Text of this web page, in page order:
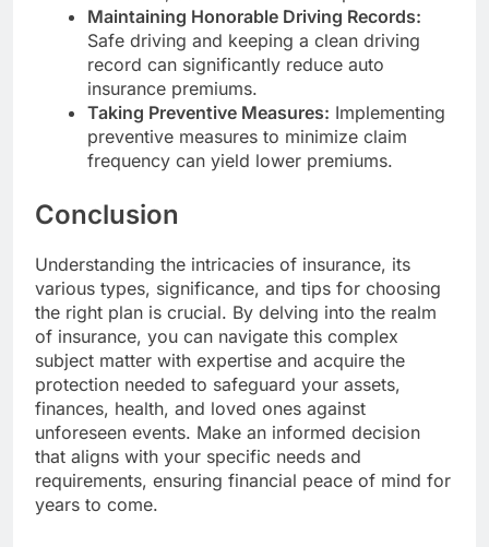
Maintaining Honorable Driving Records:
Safe driving and keeping a clean driving
record can significantly reduce auto
insurance premiums.
Taking Preventive Measures: Implementing
preventive measures to minimize claim
frequency can yield lower premiums.
Conclusion
Understanding the intricacies of insurance, its
various types, significance, and tips for choosing
the right plan is crucial. By delving into the realm
of insurance, you can navigate this complex
subject matter with expertise and acquire the
protection needed to safeguard your assets,
finances, health, and loved ones against
unforeseen events. Make an informed decision
that aligns with your specific needs and
requirements, ensuring financial peace of mind for
years to come.